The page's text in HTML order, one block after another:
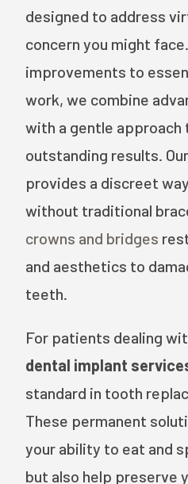
designed to address
concern you might
improvements to
work, we combine
with a gentle approach
outstanding results. Our
provides a discreet
without traditional
crowns and bridges
and aesthetics to
teeth.
For patients dealing
dental implant
standard in tooth
These permanent
your ability to eat and
but also help preserve